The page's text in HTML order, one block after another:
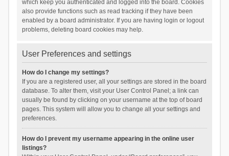
which keep you authenticated and logged into the board. Cookies
also provide functions such as read tracking if they have been
enabled by a board administrator. If you are having login or logout
problems, deleting board cookies may help.
User Preferences and settings
How do I change my settings?
If you are a registered user, all your settings are stored in the board
database. To alter them, visit your User Control Panel; a link can
usually be found by clicking on your username at the top of board
pages. This system will allow you to change all your settings and
preferences.
How do I prevent my username appearing in the online user
listings?